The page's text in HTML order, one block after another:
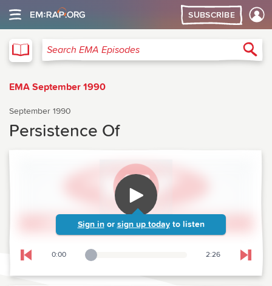
SUBSCRIBE
Search EMA Episodes
EMA September 1990
September 1990
Persistence Of
Sign in or sign up today to listen
Skip to previous chapter
0:00
Playback Slider 2:26 Skip